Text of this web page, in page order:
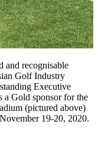
and recognisable
Golf Industry
Executive
a Gold sponsor for the
(pictured above)
19-20, 2020.